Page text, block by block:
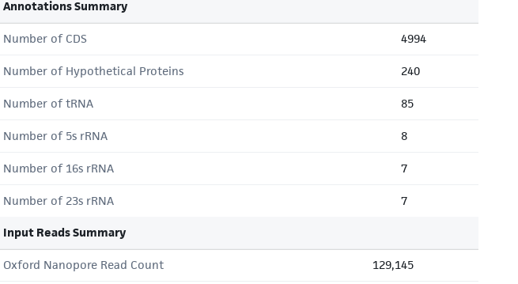
Annotations Summary
Number of CDS 4994
Number of Hypothetical Proteins 240
Number of tRNA 85
Number of 5s rRNA 8
Number of 16s rRNA 7
Number of 23s rRNA 7
Input Reads Summary
Oxford Nanopore Read Count 129,145